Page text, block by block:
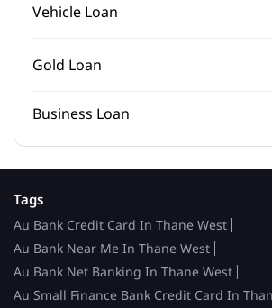
Vehicle Loan
Gold Loan
Business Loan
Tags
Au Bank Credit Card In Thane West
Au Bank Near Me In Thane West
Au Bank Net Banking In Thane West
Au Small Finance Bank Credit Card In